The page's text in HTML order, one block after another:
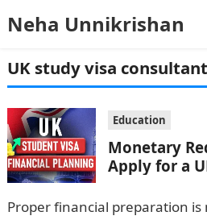
Neha Unnikrishan
UK study visa
Education
Monetary
Apply for a
Proper financial preparation